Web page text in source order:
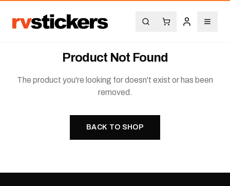
Product Not Found
The product you're looking for doesn't exist or has been
removed.
BACK TO SHOP